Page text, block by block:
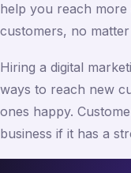
help you reach more
customers, no
Hiring a digital
ways to reach new
ones happy.
business if it has a